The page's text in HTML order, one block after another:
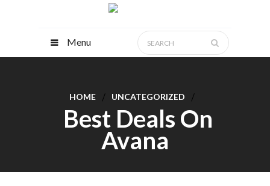
Menu
HOME UNCATEGORIZED
Best Deals On
Avana